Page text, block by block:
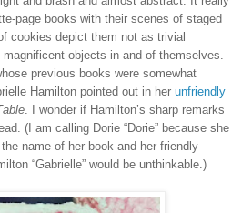
page books with their scenes of staged
cookies depict them not as trivial
objects in and of themselves.
previous books were somewhat
Hamilton pointed out in her unfriendly
. I wonder if Hamilton’s sharp remarks
(I am calling Dorie “Dorie” because she
name of her book and her friendly
“Gabrielle” would be unthinkable.)